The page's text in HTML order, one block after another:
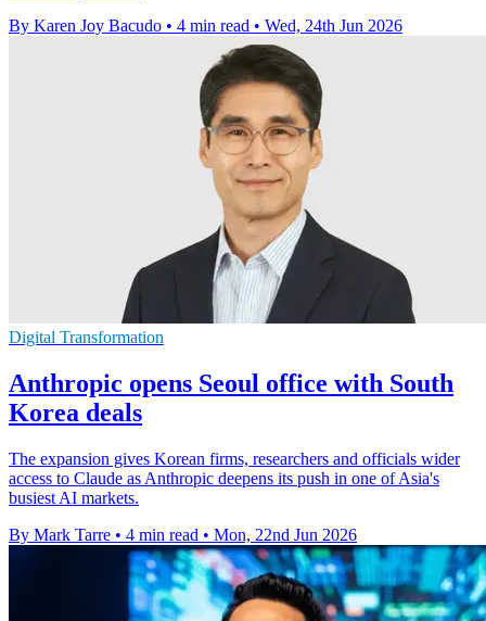
By Karen Joy Bacudo • 4 min read • Wed, 24th Jun 2026
Digital Transformation
Anthropic opens Seoul office with South
Korea deals
The expansion gives Korean firms, researchers and officials wider
access to Claude as Anthropic deepens its push in one of Asia's
busiest AI markets.
By Mark Tarre • 4 min read • Mon, 22nd Jun 2026